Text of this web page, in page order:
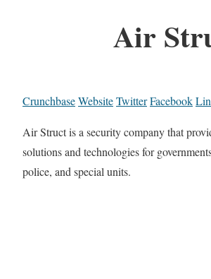
Air
CrunchbaseWebsiteTwitterFacebook
Air Struct is a security company that
solutions and technologies for
police, and special units.